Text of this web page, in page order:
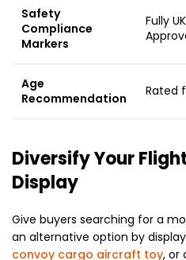
Safety
Compliance
Markers
Fully
Age
Recommendation
Rated
Diversify Your
Display
Give buyers searching for a
an alternative option by
convoy cargo aircraft toy, or